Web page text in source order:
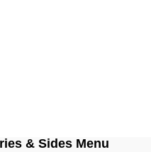
& Sides Menu